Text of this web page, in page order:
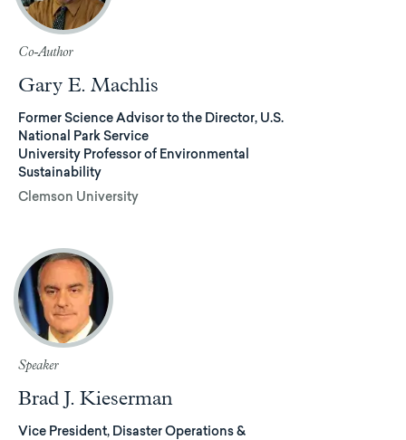
Co-Author
Gary E. Machlis
Former Science Advisor to the Director, U.S.
National Park Service
University Professor of Environmental
Sustainability
Clemson University
Speaker
Brad J. Kieserman
Vice President, Disaster Operations &